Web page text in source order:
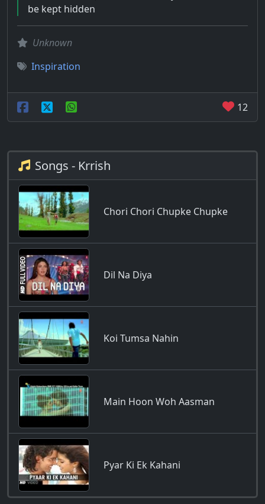
be kept hidden
Unknown
Inspiration
12
Songs - Krrish
Chori Chori Chupke Chupke
Dil Na Diya
Koi Tumsa Nahin
Main Hoon Woh Aasman
Pyar Ki Ek Kahani